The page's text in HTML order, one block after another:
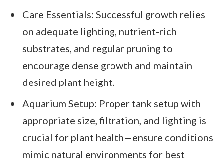
Care Essentials: Successful growth relies
on adequate lighting, nutrient-rich
substrates, and regular pruning to
encourage dense growth and maintain
desired plant height.
Aquarium Setup: Proper tank setup with
appropriate size, filtration, and lighting is
crucial for plant health—ensure conditions
mimic natural environments for best